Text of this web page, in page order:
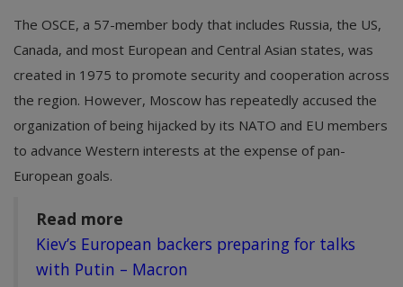
The OSCE, a 57-member body that includes Russia, the US,
Canada, and most European and Central Asian states, was
created in 1975 to promote security and cooperation across
the region. However, Moscow has repeatedly accused the
organization of being hijacked by its NATO and EU members
to advance Western interests at the expense of pan-
European goals.
Read more
Kiev’s European backers preparing for talks
with Putin – Macron